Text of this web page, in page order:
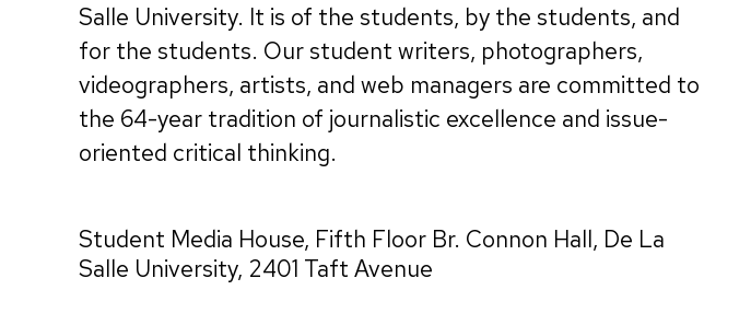
Salle University. It is of the students, by the students, and
for the students. Our student writers, photographers,
videographers, artists, and web managers are committed to
the 64-year tradition of journalistic excellence and issue-
oriented critical thinking.
Student Media House, Fifth Floor Br. Connon Hall, De La
Salle University, 2401 Taft Avenue